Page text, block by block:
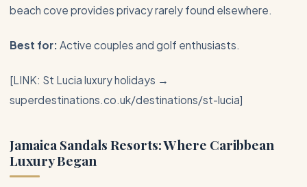
beach cove provides privacy rarely found elsewhere.
Best for: Active couples and golf enthusiasts.
[LINK: St Lucia luxury holidays →
superdestinations.co.uk/destinations/st-lucia]
Jamaica Sandals Resorts: Where Caribbean
Luxury Began